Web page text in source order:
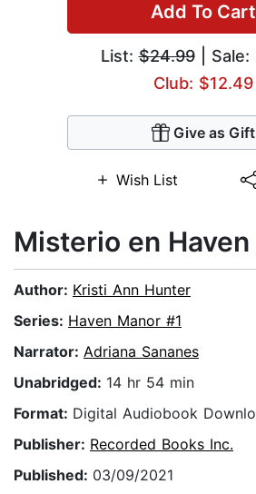
Add To Cart
List:$24.99| Sale:
Club: $12.49
Give as Gift
Wish List
Misterio en
Author: Kristi Ann Hunter
Series: Haven Manor #1
Narrator: Adriana Sananes
Unabridged: 14 hr 54 min
Format: Digital Audiobook
Publisher: Recorded Books Inc.
Published: 03/09/2021